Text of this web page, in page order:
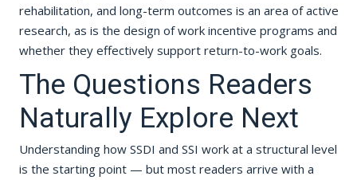
rehabilitation, and long-term outcomes is an area of active
research, as is the design of work incentive programs and
whether they effectively support return-to-work goals.
The Questions Readers
Naturally Explore Next
Understanding how SSDI and SSI work at a structural level
is the starting point — but most readers arrive with a